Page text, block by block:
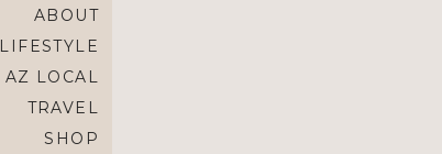
SHOP
TRAVEL
AZ LOCAL
LIFESTYLE
ABOUT